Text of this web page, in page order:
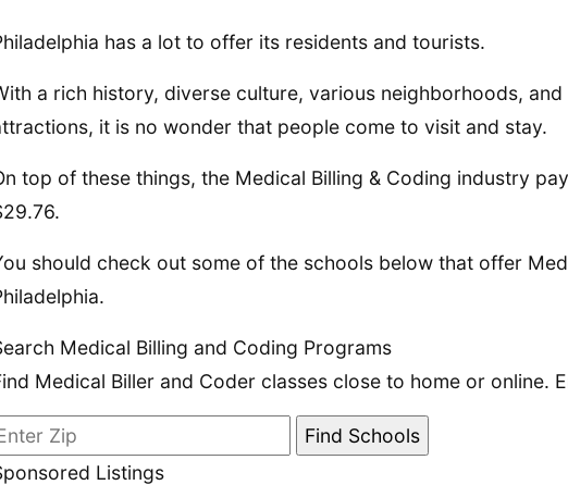
has a lot to offer its residents and tourists.
a rich history, diverse culture, various neighborhoods, and
it is no wonder that people come to visit and stay.
top of these things, the Medical Billing & Coding industry
should check out some of the schools below that offer
Medical Billing and Coding Programs
Medical Biller and Coder classes close to home or online.
Listings